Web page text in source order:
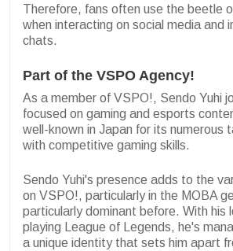
Therefore, fans often use the beetle
when interacting on social media and
chats.
Part of the VSPO Agency!
As a member of VSPO!, Sendo Yuhi
focused on gaming and esports
well-known in Japan for its numerous
with competitive gaming skills.
Sendo Yuhi's presence adds to the
on VSPO!, particularly in the MOBA
particularly dominant before. With his
playing League of Legends, he's
a unique identity that sets him apart